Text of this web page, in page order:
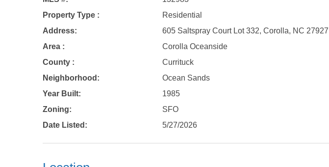
Property Type :
Residential
Address:
605 Saltspray Court Lot 332, Corolla, NC 27927
Area :
Corolla Oceanside
County :
Currituck
Neighborhood:
Ocean Sands
Year Built:
1985
Zoning:
SFO
Date Listed:
5/27/2026